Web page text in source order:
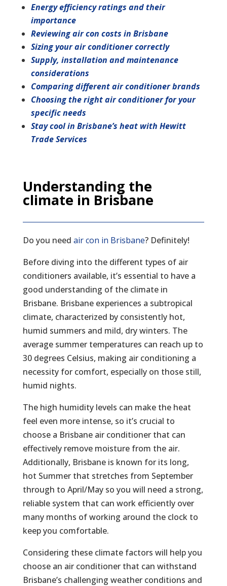
Energy efficiency ratings and their
importance
Reviewing air con costs in Brisbane
Sizing your air conditioner correctly
Supply, installation and maintenance
considerations
Comparing different air conditioner brands
Choosing the right air conditioner for your
specific needs
Stay cool in Brisbane’s heat with Hewitt
Trade Services
Understanding the
climate in Brisbane
Do you need air con in Brisbane? Definitely!
Before diving into the different types of air
conditioners available, it’s essential to have a
good understanding of the climate in
Brisbane. Brisbane experiences a subtropical
climate, characterized by consistently hot,
humid summers and mild, dry winters. The
average summer temperatures can reach up to
30 degrees Celsius, making air conditioning a
necessity for comfort, especially on those still,
humid nights.
The high humidity levels can make the heat
feel even more intense, so it’s crucial to
choose a Brisbane air conditioner that can
effectively remove moisture from the air.
Additionally, Brisbane is known for its long,
hot Summer that stretches from September
through to April/May so you will need a strong,
reliable system that can work efficiently over
many months of working around the clock to
keep you comfortable.
Considering these climate factors will help you
choose an air conditioner that can withstand
Brisbane’s challenging weather conditions and